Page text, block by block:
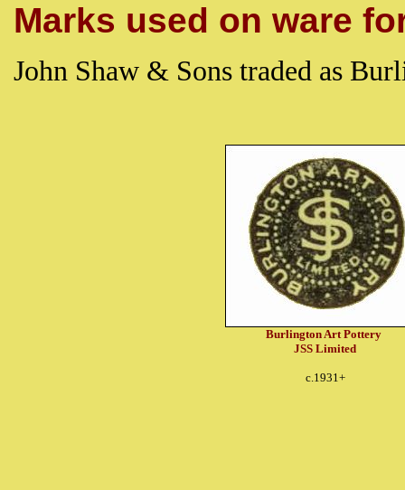
Marks used on ware
John Shaw & Sons traded as
Burlington Art Pottery
JSS Limited
c.1931+